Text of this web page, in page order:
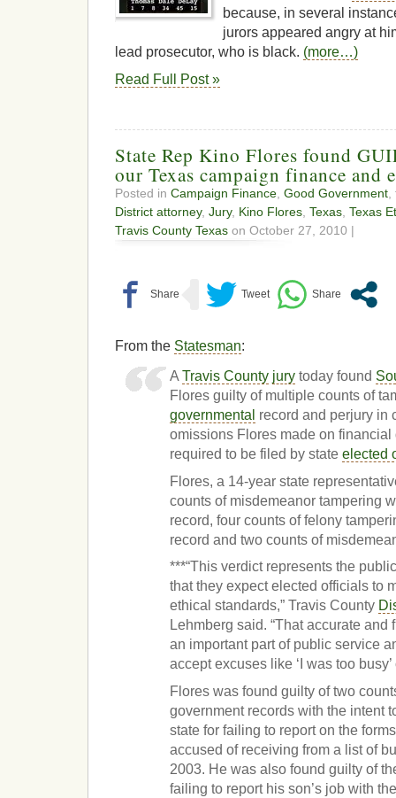
because, in several
jurors appeared angry at
lead prosecutor, who is black. (more…)
Read Full Post »
State Rep Kino Flores found
our Texas campaign finance and
Posted in Campaign Finance Good Government
District attorney, Jury, Kino Flores Texas Texas
Travis County Texas on October 27, 2010 |
From the Statesman:
ATravis County jury today found
Flores guilty of multiple counts of
governmental record and perjury in
omissions Flores made on financial
required to be filed by stateelected
Flores, a 14-year state
counts of misdemeanor tampering
record, four counts of felony
record and two counts of
***“This verdict represents the
that they expect elected officials to
ethical standards,” Travis County
Lehmberg said. “That accurate
an important part of public service
accept excuses like ‘I was too busy’
Flores was found guilty of two
government records with the intent
state for failing to report on the
accused of receiving from a list of
2003. He was also found guilty of
failing to report his son’s job with